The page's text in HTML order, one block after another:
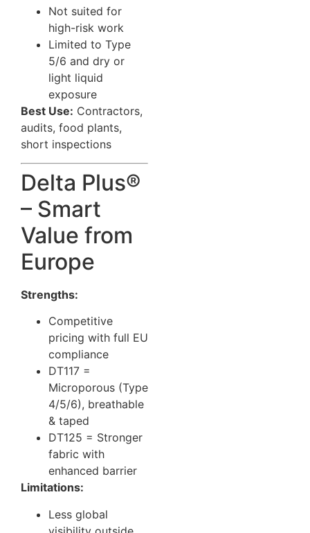
Not suited for
high-risk work
Limited to Type
5/6 and dry or
light liquid
exposure
Best Use: Contractors,
audits, food plants,
short inspections
Delta Plus®
– Smart
Value from
Europe
Strengths:
Competitive
pricing with full EU
compliance
DT117 =
Microporous (Type
4/5/6), breathable
& taped
DT125 = Stronger
fabric with
enhanced barrier
Limitations:
Less global